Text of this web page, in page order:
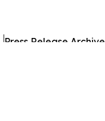
Press Release Archive